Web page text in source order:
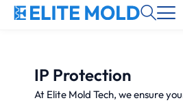
IP Protection
At Elite Mold Tech, we ensure